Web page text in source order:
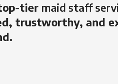
tier maid staff
trustworthy, and